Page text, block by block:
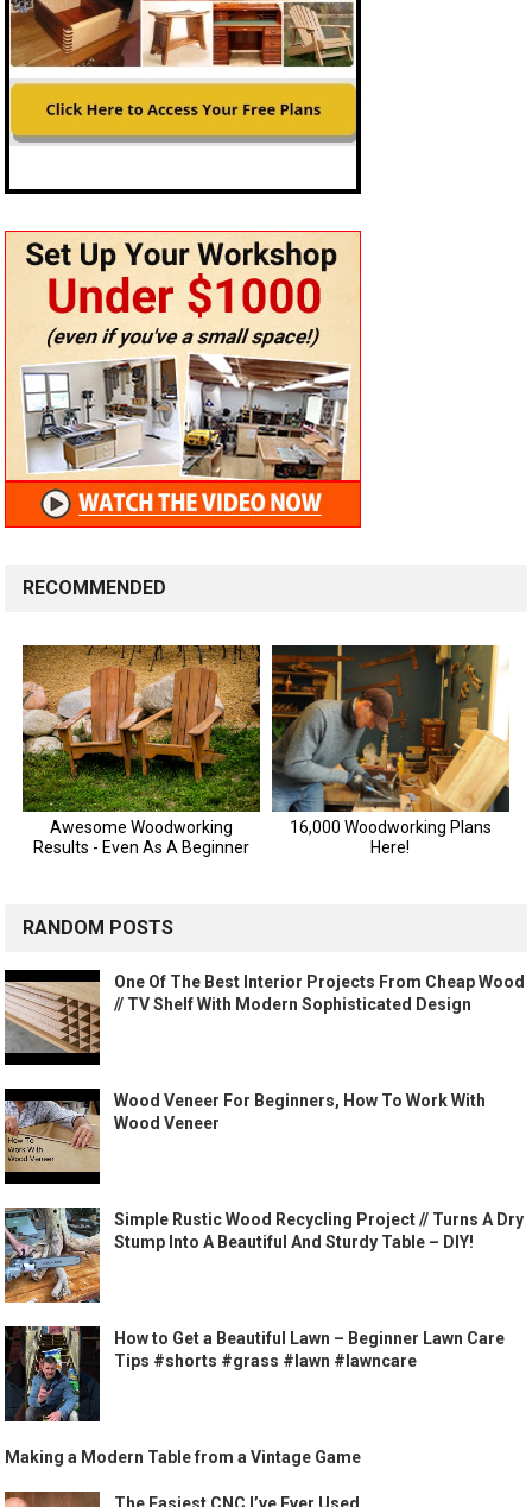
RECOMMENDED
RANDOM POSTS
One Of The Best Interior Projects From Cheap Wood
// TV Shelf With Modern Sophisticated Design
Wood Veneer For Beginners, How To Work With
Wood Veneer
Simple Rustic Wood Recycling Project // Turns A Dry
Stump Into A Beautiful And Sturdy Table – DIY!
How to Get a Beautiful Lawn – Beginner Lawn Care
Tips #shorts #grass #lawn #lawncare
Making a Modern Table from a Vintage Game